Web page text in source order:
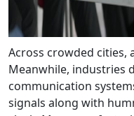
Across crowded cities,
Meanwhile, industries
communication
signals along with